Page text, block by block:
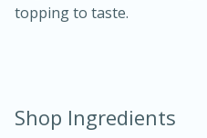
topping to taste.
Shop Ingredients